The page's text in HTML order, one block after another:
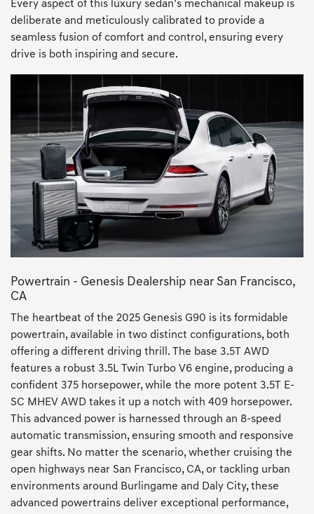
Every aspect of this luxury sedan’s mechanical makeup is
deliberate and meticulously calibrated to provide a
seamless fusion of comfort and control, ensuring every
drive is both inspiring and secure.
Powertrain - Genesis Dealership near San Francisco,
CA
The heartbeat of the 2025 Genesis G90 is its formidable
powertrain, available in two distinct configurations, both
offering a different driving thrill. The base 3.5T AWD
features a robust 3.5L Twin Turbo V6 engine, producing a
confident 375 horsepower, while the more potent 3.5T E-
SC MHEV AWD takes it up a notch with 409 horsepower.
This advanced power is harnessed through an 8-speed
automatic transmission, ensuring smooth and responsive
gear shifts. No matter the scenario, whether cruising the
open highways near San Francisco, CA, or tackling urban
environments around Burlingame and Daly City, these
advanced powertrains deliver exceptional performance,